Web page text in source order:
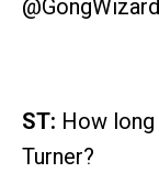
ST: How
Turner?